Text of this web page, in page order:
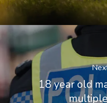
18 year old